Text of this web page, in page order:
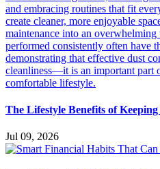
The Lifestyle Benefits of
Jul 09, 2026